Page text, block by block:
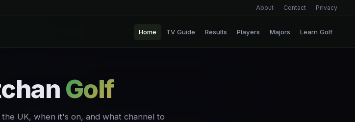
About Contact Privacy
Home TV Guide Results Players Majors Learn Golf
Golf
UK, when it's on, and what channel to